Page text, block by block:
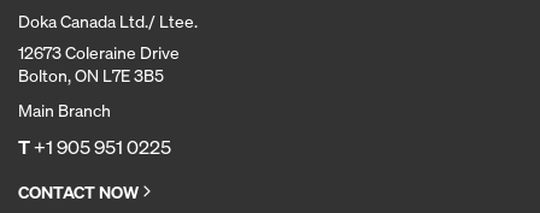
Doka Canada Ltd./ Ltee.
12673 Coleraine Drive
Bolton, ON L7E 3B5
Main Branch
T+1 905 951 0225
CONTACT NOW